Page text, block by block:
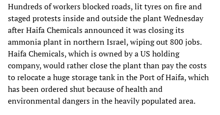
Hundreds of workers blocked roads, lit tyres on fire and
staged protests inside and outside the plant Wednesday
after Haifa Chemicals announced it was closing its
ammonia plant in northern Israel, wiping out 800 jobs.
Haifa Chemicals, which is owned by a US holding
company, would rather close the plant than pay the costs
to relocate a huge storage tank in the Port of Haifa, which
has been ordered shut because of health and
environmental dangers in the heavily populated area.